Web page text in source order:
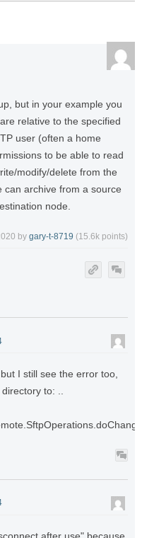
but in your example you
relative to the specified
user (often a home
to be able to read
modify/delete from the
archive from a source
node.
by gary-t-8719 (15.6k points)
I still see the error too,
to: ..